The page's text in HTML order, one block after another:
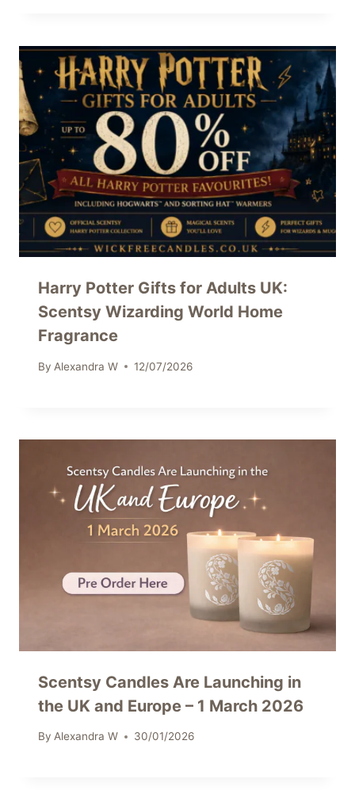
Harry Potter Gifts for Adults UK:
Scentsy Wizarding World Home
Fragrance
By Alexandra W 12/07/2026
Scentsy Candles Are Launching in
the UK and Europe – 1 March 2026
By Alexandra W 30/01/2026